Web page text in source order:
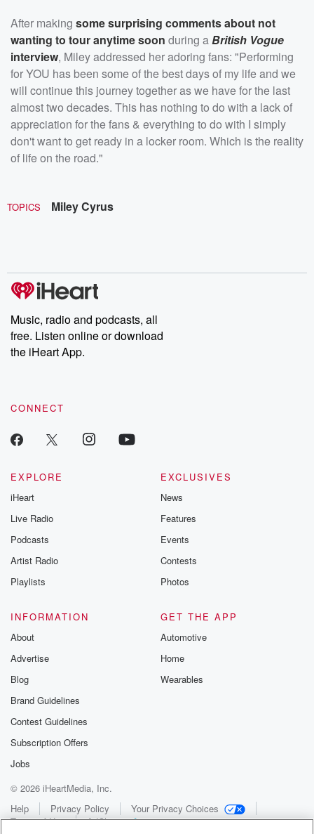
After making some surprising comments about not
wanting to tour anytime soon during aBritish Vogue
interview, Miley addressed her adoring fans: "Performing
for YOU has been some of the best days of my life and we
will continue this journey together as we have for the last
almost two decades. This has nothing to do with a lack of
appreciation for the fans & everything to do with I simply
don't want to get ready in a locker room. Which is the reality
of life on the road."
TOPICS Miley Cyrus
Music, radio and podcasts, all
free. Listen online or download
the iHeart App.
CONNECT
EXPLORE
iHeart
Live Radio
Podcasts
Artist Radio
Playlists
EXCLUSIVES
News
Features
Events
Contests
Photos
INFORMATION
About
Advertise
Blog
Brand Guidelines
Contest Guidelines
Subscription Offers
Jobs
GET THE APP
Automotive
Home
Wearables
© 2026 iHeartMedia, Inc.
Help
Privacy Policy
Your Privacy Choices
Terms of Use
AdChoices